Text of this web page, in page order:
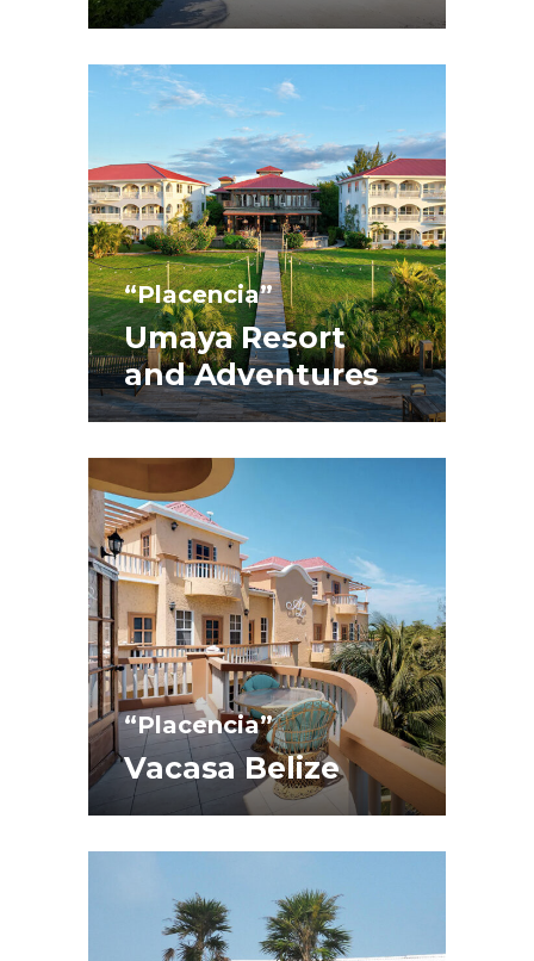
“Placencia”
Umaya Resort
and Adventures
“Placencia”
Vacasa Belize